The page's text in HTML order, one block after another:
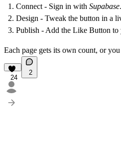
Connect- Sign in with Supabase
Design - Tweak the button in a
Publish - Add the Like Button to
Each page gets its own count, or
24
2